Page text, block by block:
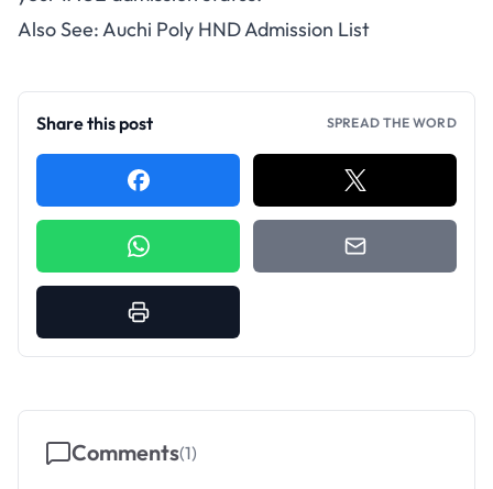
Also See:Auchi Poly HND Admission List
Share this post SPREAD THE WORD
Comments(1)